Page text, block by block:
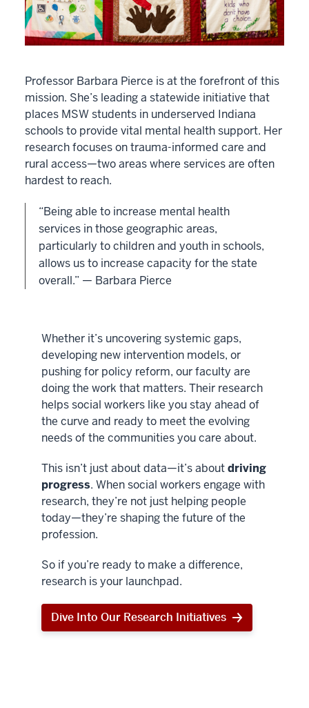
Professor Barbara Pierce is at the forefront of this
mission. She’s leading a statewide initiative that
places MSW students in underserved Indiana
schools to provide vital mental health support. Her
research focuses on trauma-informed care and
rural access—two areas where services are often
hardest to reach.
“Being able to increase mental health
services in those geographic areas,
particularly to children and youth in schools,
allows us to increase capacity for the state
overall.” — Barbara Pierce
Whether it’s uncovering systemic gaps,
developing new intervention models, or
pushing for policy reform, our faculty are
doing the work that matters. Their research
helps social workers like you stay ahead of
the curve and ready to meet the evolving
needs of the communities you care about.
This isn’t just about data—it’s aboutdriving
progress. When social workers engage with
research, they’re not just helping people
today—they’re shaping the future of the
profession.
So if you’re ready to make a difference,
research is your launchpad.
Dive Into Our Research Initiatives